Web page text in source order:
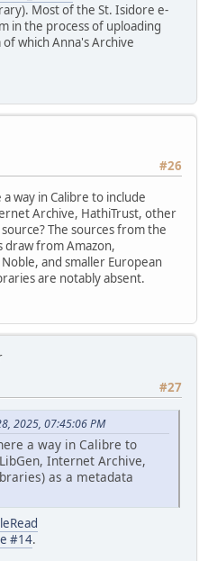
Most of the St. Isidore e-
in the process of uploading
which Anna's Archive
#26
way in Calibre to include
Archive, HathiTrust, other
The sources from the
from Amazon,
and smaller European
are notably absent.
#27
2025, 07:45:06 PM
a way in Calibre to
Internet Archive,
as a metadata
#14.